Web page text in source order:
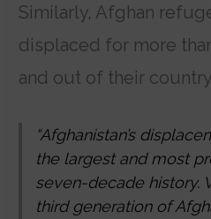
Similarly, Afghan
displaced for more
and out of their
“Afghanistan’s
the largest and most
seven-decade history.
third generation of